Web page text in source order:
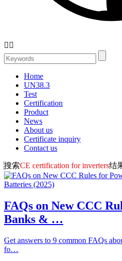
 
Home
UN38.3
Test
Certification
Product
News
About us
Certificate inquiry
Contact us
搜索CE certification for inverters结
FAQs on New CCC
Banks & …
Get answers to 9 common FAQs
fo…